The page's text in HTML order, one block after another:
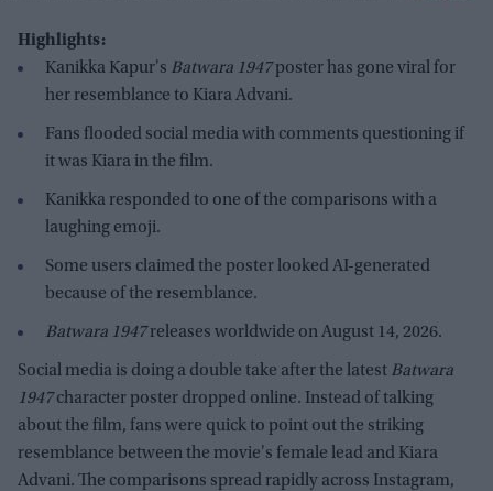
Highlights:
Kanikka Kapur's Batwara 1947poster has gone viral for
her resemblance to Kiara Advani.
Fans flooded social media with comments questioning if
it was Kiara in the film.
Kanikka responded to one of the comparisons with a
laughing emoji.
Some users claimed the poster looked AI-generated
because of the resemblance.
Batwara 1947releases worldwide on August 14, 2026.
Social media is doing a double take after the latest Batwara
1947character poster dropped online. Instead of talking
about the film, fans were quick to point out the striking
resemblance between the movie's female lead and Kiara
Advani. The comparisons spread rapidly across Instagram,